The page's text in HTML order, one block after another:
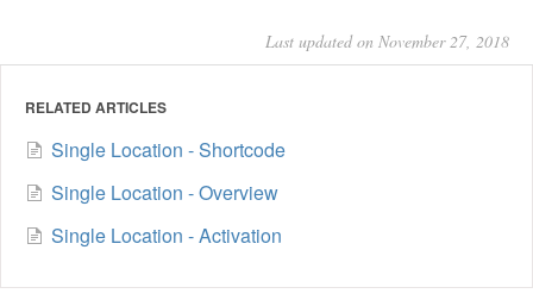
Last updated on November 27, 2018
RELATED ARTICLES
Single Location - Shortcode
Single Location - Overview
Single Location - Activation